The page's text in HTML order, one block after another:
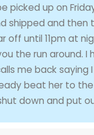
picked up on
shipped and
off until 11pm at
the run around.
me back
beat her to the
down and put